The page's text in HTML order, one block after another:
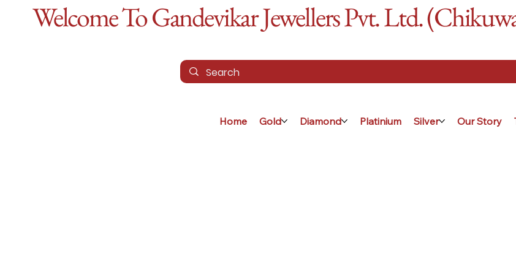
Welcome To Gandevikar Jewellers Pvt. Ltd.
Home Gold Diamond Platinium Silver Our Story